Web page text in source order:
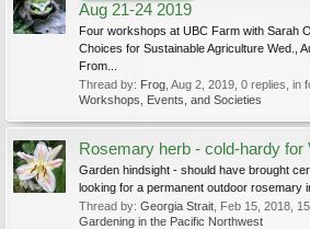
Aug 21-24 2019
Four workshops at UBC Farm with Sarah
Choices for Sustainable Agriculture Wed.,
From...
Thread by: Frog Aug 2, 2019 , 0 replies, in
Workshops, Events, and Societies
Rosemary herb - cold-hardy for
Garden hindsight - should have brought
looking for a permanent outdoor rosemary
Thread by: Georgia Strait Feb 15, 2018 ,
Gardening in the Pacific Northwest